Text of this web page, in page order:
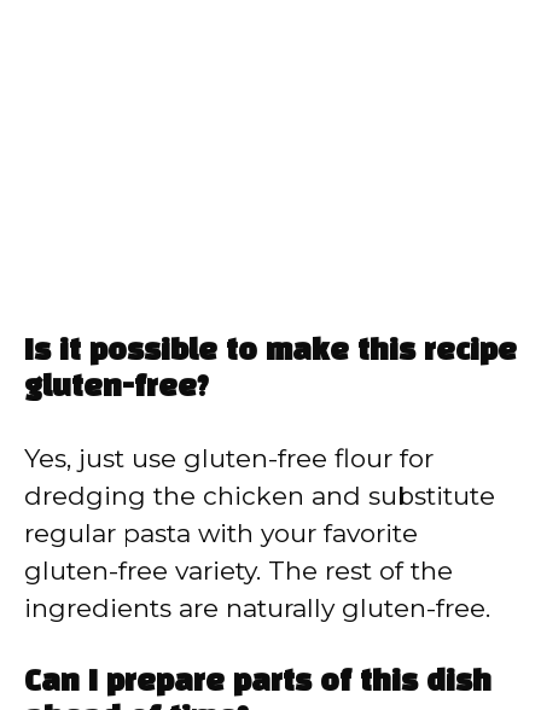
Is it possible to make this recipe
gluten-free?
Yes, just use gluten-free flour for
dredging the chicken and substitute
regular pasta with your favorite
gluten-free variety. The rest of the
ingredients are naturally gluten-free.
Can I prepare parts of this dish